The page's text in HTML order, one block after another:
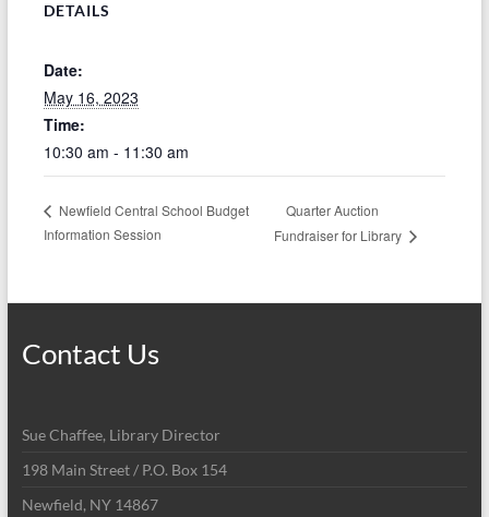
DETAILS
Date:
May 16, 2023
Time:
10:30 am - 11:30 am
Newfield Central School Budget
Information Session
Quarter Auction
Fundraiser for Library
Contact Us
Sue Chaffee, Library Director
198 Main Street / P.O. Box 154
Newfield, NY 14867